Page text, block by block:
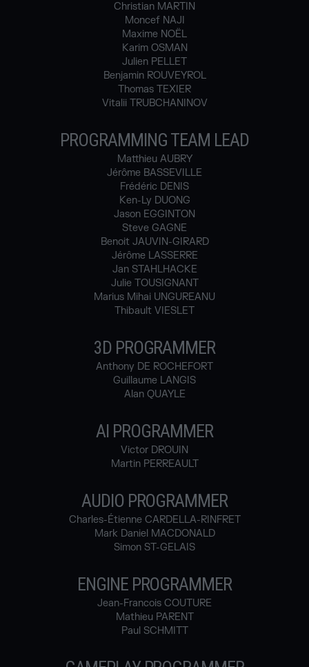
Christian MARTIN
Moncef NAJI
Maxime NOËL
Karim OSMAN
Julien PELLET
Benjamin ROUVEYROL
Thomas TEXIER
Vitalii TRUBCHANINOV
PROGRAMMING TEAM LEAD
Matthieu AUBRY
Jérôme BASSEVILLE
Frédéric DENIS
Ken-Ly DUONG
Jason EGGINTON
Steve GAGNE
Benoit JAUVIN-GIRARD
Jérôme LASSERRE
Jan STAHLHACKE
Julie TOUSIGNANT
Marius Mihai UNGUREANU
Thibault VIESLET
3D PROGRAMMER
Anthony DE ROCHEFORT
Guillaume LANGIS
Alan QUAYLE
AI PROGRAMMER
Victor DROUIN
Martin PERREAULT
AUDIO PROGRAMMER
Charles-Étienne CARDELLA-RINFRET
Mark Daniel MACDONALD
Simon ST-GELAIS
ENGINE PROGRAMMER
Jean-Francois COUTURE
Mathieu PARENT
Paul SCHMITT